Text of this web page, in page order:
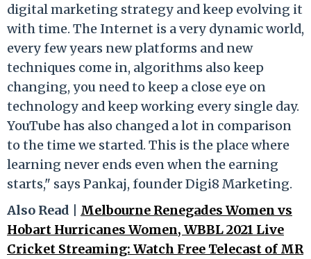
digital marketing strategy and keep evolving it
with time. The Internet is a very dynamic world,
every few years new platforms and new
techniques come in, algorithms also keep
changing, you need to keep a close eye on
technology and keep working every single day.
YouTube has also changed a lot in comparison
to the time we started. This is the place where
learning never ends even when the earning
starts," says Pankaj, founder Digi8 Marketing.
Also Read | Melbourne Renegades Women vs
Hobart Hurricanes Women, WBBL 2021 Live
Cricket Streaming: Watch Free Telecast of MR